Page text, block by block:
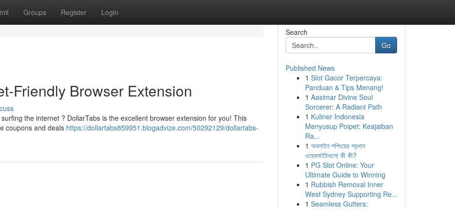
Groups Register Login
Friendly Browser Extension
the internet ? DollarTabs is the excellent browser extension for you! This
coupons and deals https://dollartabs859951.blogadvize.com/50292129/dollartabs-
Search
Go
Published News
1 Slot Gacor Terpercaya:
Panduan & Tips Menang!
1 Aasimar Divine Soul
Sorcerer: A Radiant Path
1 Kuliner Indonesia
Menyusup Poipet: Keajaiban
Ra...
1 অনলাইন শপিংয়ের প্রধান
ওয়েবসাইটগুলো কী কী?
1 PG Slot Online: Your
Ultimate Guide to Winning
1 Rubbish Removal Inner
West Sydney Supporting Re...
1 Seamless Gutters: